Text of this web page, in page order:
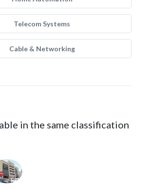
Telecom Systems
Cable & Networking
in the same classification